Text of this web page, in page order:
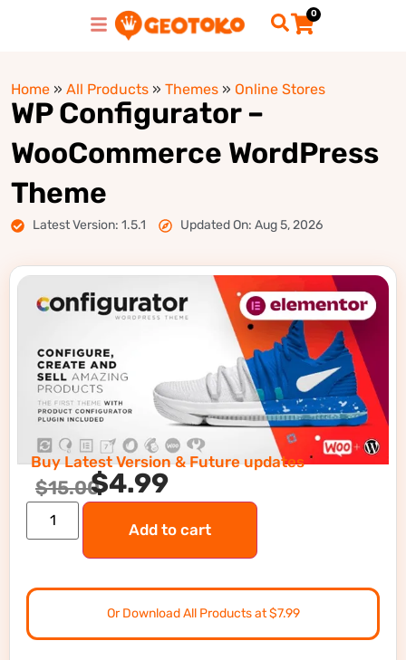
0
Home » All Products » Themes » Online Stores
WP Configurator –
WooCommerce WordPress
Theme
Latest Version: 1.5.1 Updated On: Aug 5, 2026
Buy Latest Version & Future updates
$15.00$4.99
Add to cart
Or Download All Products at $7.99